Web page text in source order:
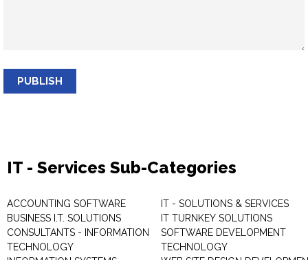
PUBLISH
IT - Services Sub-Categories
ACCOUNTING SOFTWARE
BUSINESS I.T. SOLUTIONS
CONSULTANTS - INFORMATION
TECHNOLOGY
IT - SOLUTIONS & SERVICES
IT TURNKEY SOLUTIONS
SOFTWARE DEVELOPMENT
TECHNOLOGY